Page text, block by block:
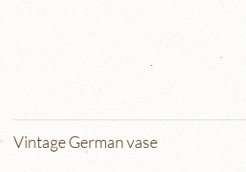
Vintage German vase